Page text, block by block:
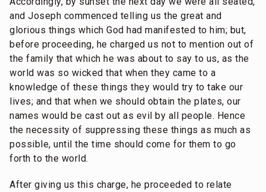
and Joseph commenced telling us the great and
glorious things which God had manifested to him; but,
before proceeding, he charged us not to mention out of
the family that which he was about to say to us, as the
world was so wicked that when they came to a
knowledge of these things they would try to take our
lives; and that when we should obtain the plates, our
names would be cast out as evil by all people. Hence
the necessity of suppressing these things as much as
possible, until the time should come for them to go
forth to the world.
After giving us this charge, he proceeded to relate